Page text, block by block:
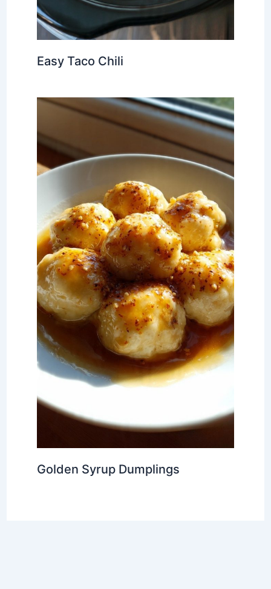
Easy Taco Chili
Golden Syrup Dumplings